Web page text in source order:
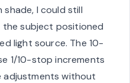
I could still
the subject positioned
light source. The 10-
1/10-stop increments
adjustments without